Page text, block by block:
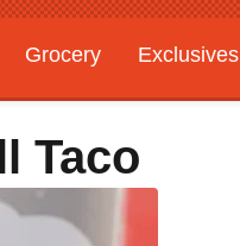
Grocery
Exclusives
Taco